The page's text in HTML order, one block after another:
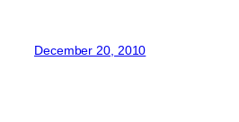
December 20, 2010